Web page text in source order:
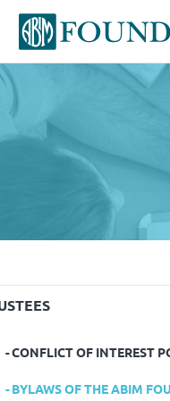
CONFLICT OF INTEREST
BYLAWS OF THE ABIM